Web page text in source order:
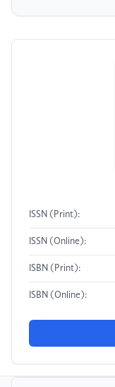
ISSN (Print):
ISSN (Online):
ISBN (Print):
ISBN (Online):